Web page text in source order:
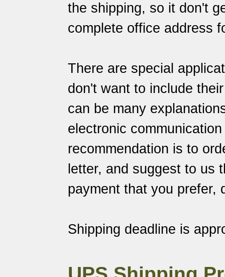
the shipping, so it don't
complete office address
There are special
don't want to include
can be many
electronic
recommendation is to
letter, and suggest to us
payment that you prefer,
Shipping deadline is